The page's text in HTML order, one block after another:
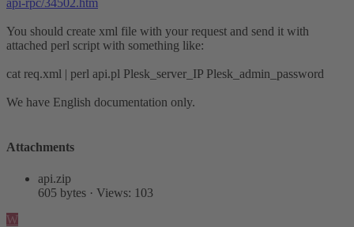
api-rpc/34502.htm
You should create xml file with your request and send it with
attached perl script with something like:
cat req.xml | perl api.pl Plesk_server_IP Plesk_admin_password
We have English documentation only.
Attachments
api.zip
605 bytes · Views: 103
W